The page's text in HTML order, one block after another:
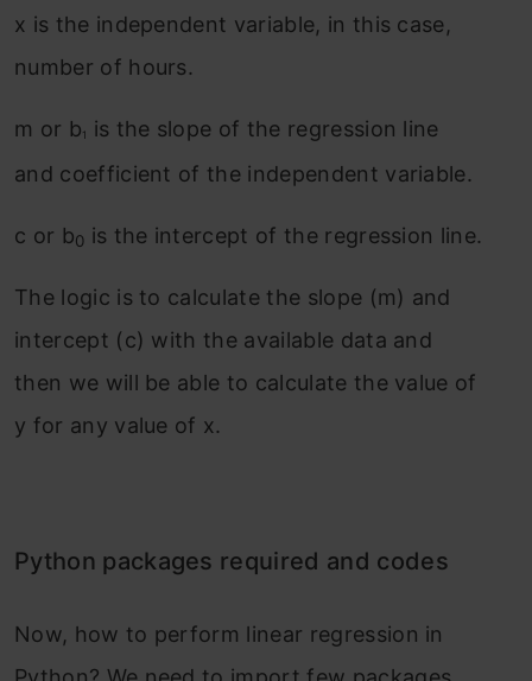
x is the independent variable, in this case,
number of hours.
m or b1
is the slope of the regression line
and coefficient of the independent variable.
c or b0 is the intercept of the regression line.
The logic is to calculate the slope (m) and
intercept (c) with the available data and
then we will be able to calculate the value of
y for any value of x.
Python packages required and codes
Now, how to perform linear regression in